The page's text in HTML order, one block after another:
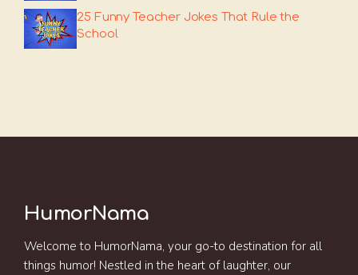
25 Funny Teacher Jokes That Rule the
School
HumorNama
Welcome to HumorNama, your go-to destination for all
things humor! Nestled in the heart of laughter, our